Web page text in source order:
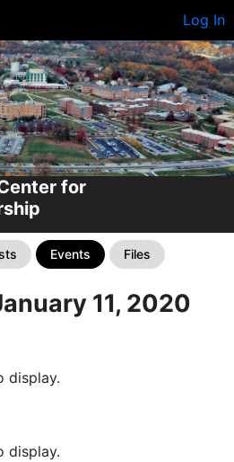
Log In
for
Events Files
11, 2020
display.
display.